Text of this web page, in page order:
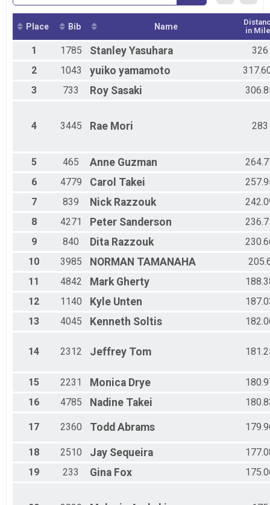
Place Bib Name
in
1 1785 Stanley Yasuhara
326
2
1043 yuiko yamamoto
3
733 Roy Sasaki
4 3445 Rae Mori 283
5 465 Anne Guzman
6
4779 Carol Takei
7
839 Nick Razzouk
8
4271 Peter Sanderson
9
840 Dita Razzouk
10
3985 NORMAN TAMANAHA
11
4842 Mark Gherty
12
1140 Kyle Unten
13
4045 Kenneth Soltis
14 2312 Jeffrey Tom
15 2231 Monica Drye
16
4785 Nadine Takei
17 2360 Todd Abrams
18 2510 Jay Sequeira
19
233 Gina Fox